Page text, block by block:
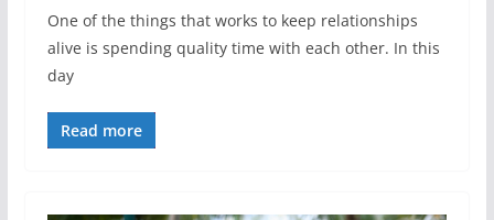
One of the things that works to keep relationships
alive is spending quality time with each other. In this
day
Read more